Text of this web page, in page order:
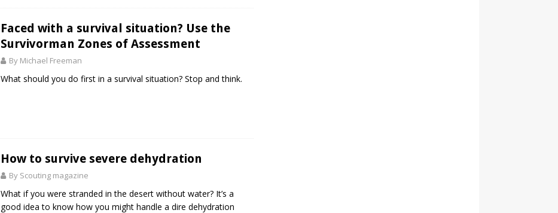
Faced with a survival situation? Use the
Survivorman Zones of Assessment
By Michael Freeman
What should you do first in a survival situation? Stop and think.
How to survive severe dehydration
By Scouting magazine
What if you were stranded in the desert without water? It’s a
good idea to know how you might handle a dire dehydration